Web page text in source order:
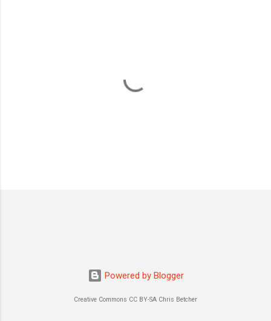
Powered by Blogger
Creative Commons CC BY-SA Chris Betcher